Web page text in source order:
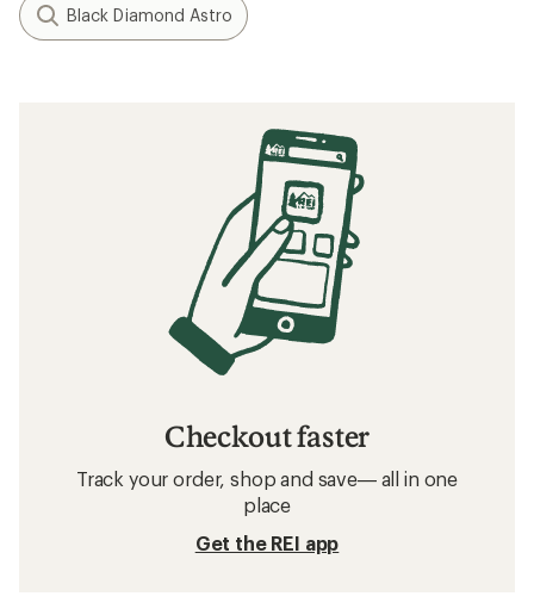
Black Diamond Astro
Checkout faster
Track your order, shop and save— all in one
place
Get the REI app